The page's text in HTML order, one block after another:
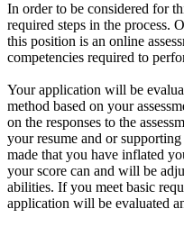
In order to be considered for
required steps in the process.
this position is an online
competencies required to
Your application will be
method based on your
on the responses to the
your resume and or
made that you have inflated
your score can and will be
abilities. If you meet basic
application will be evaluated